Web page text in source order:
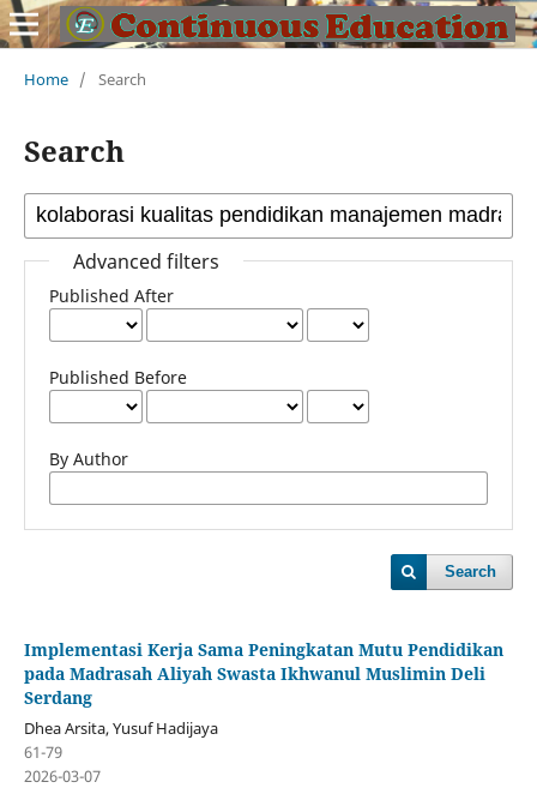
Home / Search
Search
Advanced filters
Published After
Published Before
By Author
Search
Implementasi Kerja Sama Peningkatan Mutu Pendidikan
pada Madrasah Aliyah Swasta Ikhwanul Muslimin Deli
Serdang
Dhea Arsita, Yusuf Hadijaya
61-79
2026-03-07